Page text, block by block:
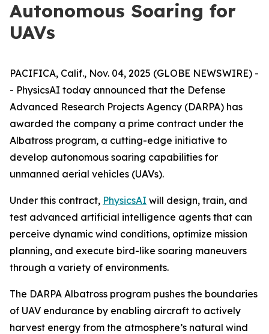
Autonomous Soaring for
UAVs
PACIFICA, Calif., Nov. 04, 2025 (GLOBE NEWSWIRE) -
- PhysicsAI today announced that the Defense
Advanced Research Projects Agency (DARPA) has
awarded the company a prime contract under the
Albatross program, a cutting-edge initiative to
develop autonomous soaring capabilities for
unmanned aerial vehicles (UAVs).
Under this contract, PhysicsAI will design, train, and
test advanced artificial intelligence agents that can
perceive dynamic wind conditions, optimize mission
planning, and execute bird-like soaring maneuvers
through a variety of environments.
The DARPA Albatross program pushes the boundaries
of UAV endurance by enabling aircraft to actively
harvest energy from the atmosphere’s natural wind